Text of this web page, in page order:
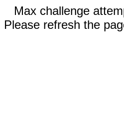
Max challenge
Please refresh the